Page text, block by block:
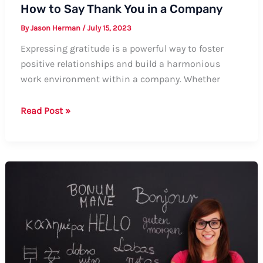
How to Say Thank You in a Company
ByJason Herman / July 15, 2023
Expressing gratitude is a powerful way to foster
positive relationships and build a harmonious
work environment within a company. Whether
How
Company
Read Post »